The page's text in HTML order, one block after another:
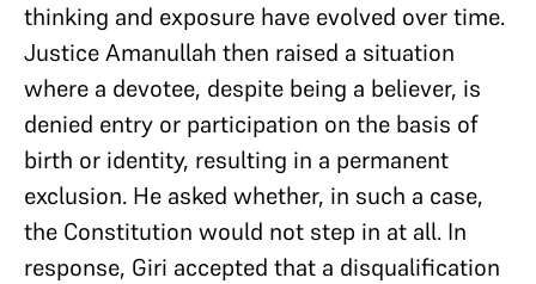
thinking and exposure have evolved over time.
Justice Amanullah then raised a situation
where a devotee, despite being a believer, is
denied entry or participation on the basis of
birth or identity, resulting in a permanent
exclusion. He asked whether, in such a case,
the Constitution would not step in at all. In
response, Giri accepted that a disqualification